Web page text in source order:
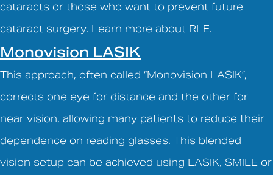
cataracts or those who want to prevent future
cataract surgery. Learn more about RLE.
Monovision LASIK
This approach, often called “Monovision LASIK”,
corrects one eye for distance and the other for
near vision, allowing many patients to reduce their
dependence on reading glasses. This blended
vision setup can be achieved using LASIK, SMILE or